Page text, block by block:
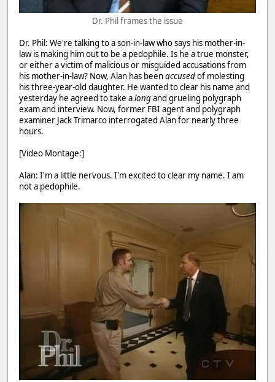
Dr. Phil frames the issue
Dr. Phil: We're talking to a son-in-law who says his mother-in-
law is making him out to be a pedophile. Is he a true monster,
or either a victim of malicious or misguided accusations from
his mother-in-law? Now, Alan has beenaccusedof molesting
his three-year-old daughter. He wanted to clear his name and
yesterday he agreed to take alongand grueling polygraph
exam and interview. Now, former FBI agent and polygraph
examiner Jack Trimarco interrogated Alan for nearly three
hours.
[Video Montage:]
Alan: I'm a little nervous. I'm excited to clear my name. I am
not a pedophile.